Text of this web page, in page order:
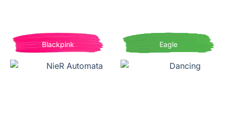
Blackpink Eagle